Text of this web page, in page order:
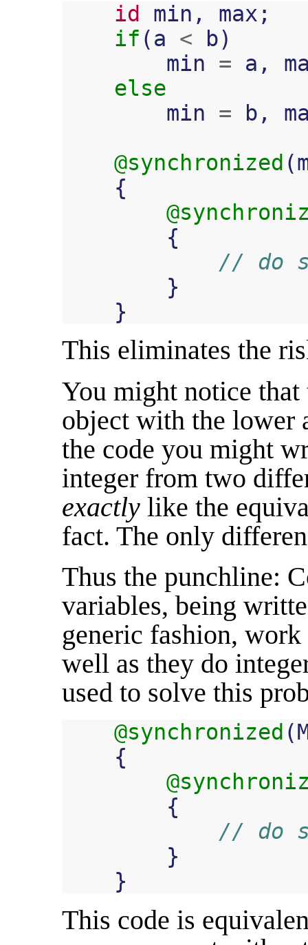
id min , max ;
if (a < b)
min
= a ,
else
min
= b ,
@synchronized (
{
{
// do
}
}
This eliminates the
You might notice
object with the lower
the code you might
integer from two
exactly like the
fact. The only
Thus the punchline:
variables, being
generic fashion,
well as they do
used to solve this
@synchronized (
{
{
// do
}
}
This code is